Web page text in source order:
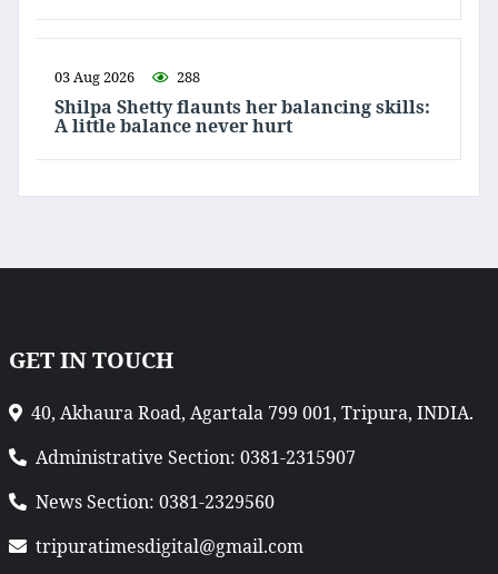
03 Aug 2026 288
Shilpa Shetty flaunts her balancing skills:
A little balance never hurt
GET IN TOUCH
40, Akhaura Road, Agartala 799 001, Tripura, INDIA.
Administrative Section: 0381-2315907
News Section: 0381-2329560
tripuratimesdigital@gmail.com